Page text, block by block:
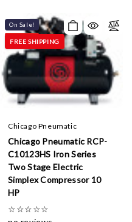
On Sale!
FREE SHIPPING
Chicago Pneumatic
Chicago Pneumatic RCP-
C10123HS Iron Series
Two Stage Electric
Simplex Compressor 10
HP
☆☆☆☆☆